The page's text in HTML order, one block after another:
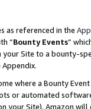
as referenced in the
“Bounty Events”
Site to a bounty-
where a Bounty
or automated
your Site). Amazon